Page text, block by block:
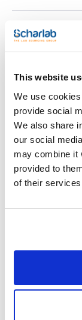
This website
We use
provide social
We also share
our social
may combine it
provided to
of their
Print
Volume (l) : 126
Internal
Weight (Kg) : 65
Consumption (W)
Pack (u.) : 1
Glass drying
Adjustable
thermostat for
Air circulation by
stainless steel
STANDARD
indicator lamp.
indicator lamp.
thermostat,
See More
Technical
TDS / Technical
sheet
products